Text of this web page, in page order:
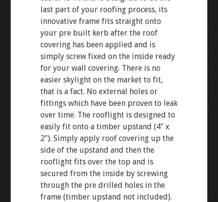
last part of your roofing process, its
innovative frame fits straight onto
your pre built kerb after the roof
covering has been applied and is
simply screw fixed on the inside ready
for your wall covering. There is no
easier skylight on the market to fit,
that is a fact. No external holes or
fittings which have been proven to leak
over time. The rooflight is designed to
easily fit onto a timber upstand (4″ x
2″). Simply apply roof covering up the
side of the upstand and then the
rooflight fits over the top and is
secured from the inside by screwing
through the pre drilled holes in the
frame (timber upstand not included).